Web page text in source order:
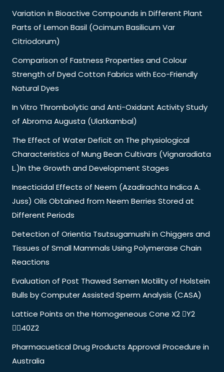
Variation in Bioactive Compounds in Different Plant
Parts of Lemon Basil (Ocimum Basilicum Var
Citriodorum)
Comparison of Fastness Properties and Colour
Strength of Dyed Cotton Fabrics with Eco-Friendly
Natural Dyes
In Vitro Thrombolytic and Anti-Oxidant Activity Study
of Abroma Augusta (Ulatkambal)
The Effect of Water Deficit on The physiological
Characteristics of Mung Bean Cultivars (Vignaradiata
L.)In the Growth and Development Stages
Insecticidal Effects of Neem (Azadirachta Indica A.
Juss) Oils Obtained from Neem Berries Stored at
Different Periods
Detection of Orientia Tsutsugamushi in Chiggers and
Tissues of Small Mammals Using Polymerase Chain
Reactions
Evaluation of Post Thawed Semen Motility of Holstein
Bulls by Computer Assisted Sperm Analysis (CASA)
Lattice Points on the Homogeneous Cone X2 Y2
40Z2
Pharmacuetical Drug Products Approval Procedure in
Australia